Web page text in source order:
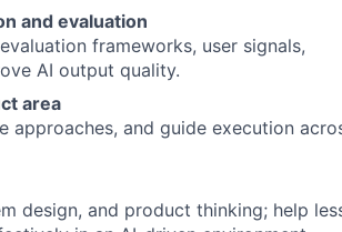
and evaluation
frameworks, user signals,
AI output quality.
area
approaches, and guide execution
design, and product thinking; help